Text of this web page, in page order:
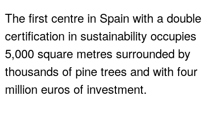
The first centre in Spain with a double
certification in sustainability occupies
5,000 square metres surrounded by
thousands of pine trees and with four
million euros of investment.